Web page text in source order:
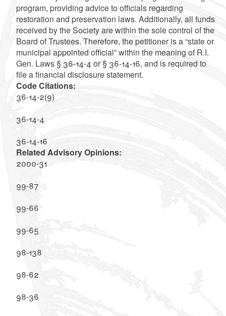
program, providing advice to officials regarding
restoration and preservation laws. Additionally, all funds
received by the Society are within the sole control of the
Board of Trustees. Therefore, the petitioner is a “state or
municipal appointed official” within the meaning of R.I.
Gen. Laws § 36-14-4 or § 36-14-16, and is required to
file a financial disclosure statement.
Code Citations:
36-14-2(9)
36-14-4
36-14-16
Related Advisory Opinions:
2000-31
99-87
99-66
99-65
98-138
98-62
98-36